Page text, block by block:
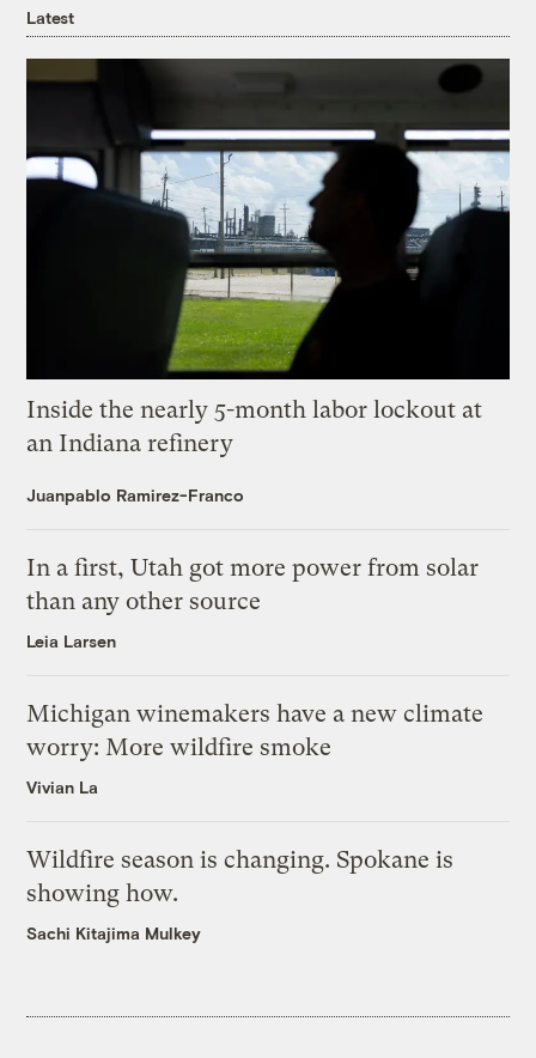
Latest
Inside the nearly 5-month labor lockout at
an Indiana refinery
Juanpablo Ramirez-Franco
In a first, Utah got more power from solar
than any other source
Leia Larsen
Michigan winemakers have a new climate
worry: More wildfire smoke
Vivian La
Wildfire season is changing. Spokane is
showing how.
Sachi Kitajima Mulkey